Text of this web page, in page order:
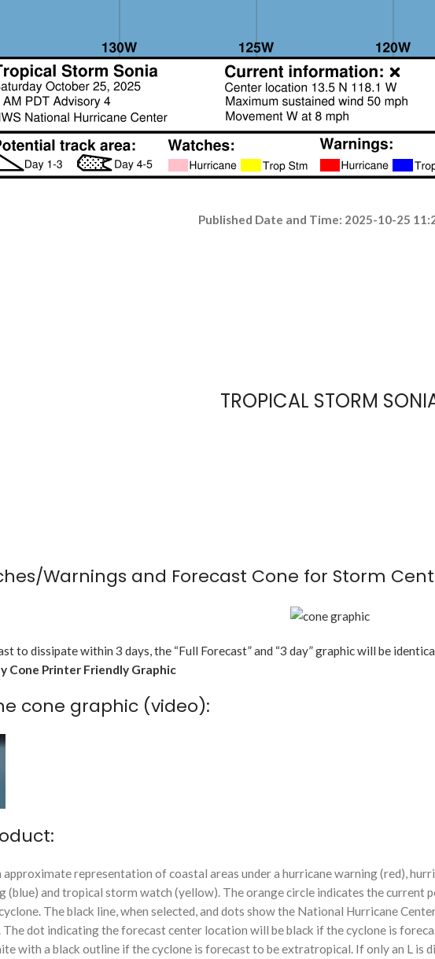
Published Date and Time: 2025-10-25
TROPICAL STORM
Warnings and Forecast Cone for Storm
to dissipate within 3 days, the “Full Forecast” and “3 day” graphic will be
Cone Printer Friendly Graphic
cone graphic (video):
approximate representation of coastal areas under a hurricane warning (red),
(blue) and tropical storm watch (yellow). The orange circle indicates the current
The black line, when selected, and dots show the National Hurricane
dot indicating the forecast center location will be black if the cyclone is
with a black outline if the cyclone is forecast to be extratropical. If only an L is